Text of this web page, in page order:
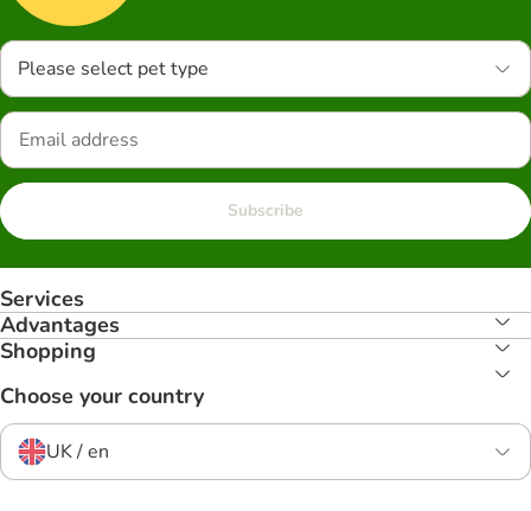
Please select pet type
Subscribe
Services
Advantages
Shopping
Choose your country
UK / en